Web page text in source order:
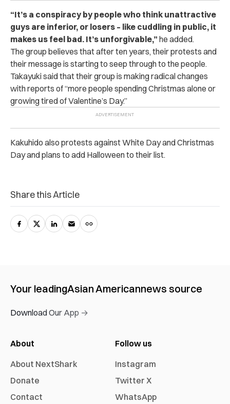
“It’s a conspiracy by people who think unattractive
guys are inferior, or losers – like cuddling in public, it
makes us feel bad. It’s unforgivable,” he added.
The group believes that after ten years, their protests and
their message is starting to seep through to the people.
Takayuki said that their group is making radical changes
with reports of “more people spending Christmas alone or
growing tired of Valentine’s Day.”
Kakuhido also protests against White Day and Christmas
Day and plans to add Halloween to their list.
Share this Article
Your leadingAsian Americannews source
Download Our App →
About
About NextShark
Donate
Contact
Follow us
Instagram
Twitter X
WhatsApp